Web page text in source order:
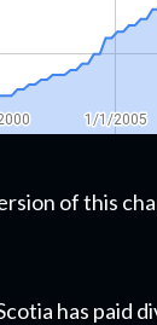
of this
has paid